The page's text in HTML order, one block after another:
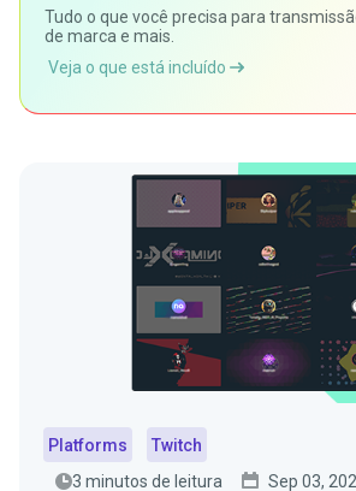
Tudo o que você precisa para
de marca e mais.
Veja o que está incluído
Platforms
Twitch
3 minutos de leitura
Sep 03,